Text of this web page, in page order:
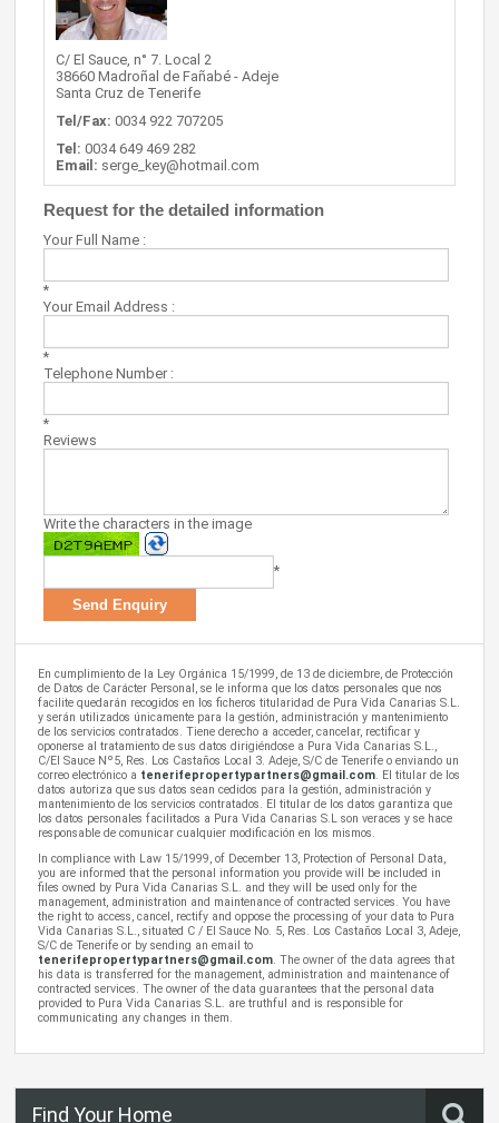
C/ El Sauce, n° 7. Local 2
38660 Madroñal de Fañabé - Adeje
Santa Cruz de Tenerife
Tel/Fax: 0034 922 707205
Tel: 0034 649 469 282
Email: serge_key@hotmail.com
Request for the detailed information
Your Full Name :
*
Your Email Address :
*
Telephone Number :
*
Reviews
Write the characters in the image
*
En cumplimiento de la Ley Orgánica 15/1999, de 13 de diciembre, de Protección
de Datos de Carácter Personal, se le informa que los datos personales que nos
facilite quedarán recogidos en los ficheros titularidad de Pura Vida Canarias S.L.
y serán utilizados únicamente para la gestión, administración y mantenimiento
de los servicios contratados. Tiene derecho a acceder, cancelar, rectificar y
oponerse al tratamiento de sus datos dirigiéndose a Pura Vida Canarias S.L.,
C/El Sauce Nº5, Res. Los Castaños Local 3. Adeje, S/C de Tenerife o enviando un
correo electrónico a tenerifepropertypartners@gmail.com. El titular de los
datos autoriza que sus datos sean cedidos para la gestión, administración y
mantenimiento de los servicios contratados. El titular de los datos garantiza que
los datos personales facilitados a Pura Vida Canarias S.L son veraces y se hace
responsable de comunicar cualquier modificación en los mismos.
In compliance with Law 15/1999, of December 13, Protection of Personal Data,
you are informed that the personal information you provide will be included in
files owned by Pura Vida Canarias S.L. and they will be used only for the
management, administration and maintenance of contracted services. You have
the right to access, cancel, rectify and oppose the processing of your data to Pura
Vida Canarias S.L., situated C / El Sauce No. 5, Res. Los Castaños Local 3, Adeje,
S/C de Tenerife or by sending an email to
tenerifepropertypartners@gmail.com. The owner of the data agrees that
his data is transferred for the management, administration and maintenance of
contracted services. The owner of the data guarantees that the personal data
provided to Pura Vida Canarias S.L. are truthful and is responsible for
communicating any changes in them.
Find Your Home